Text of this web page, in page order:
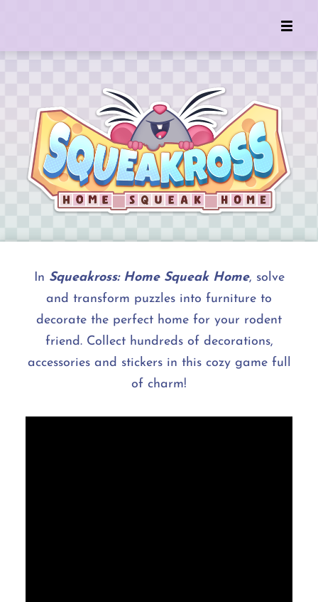
In Squeakross: Home Squeak Home, solve
and transform puzzles into furniture to
decorate the perfect home for your rodent
friend. Collect hundreds of decorations,
accessories and stickers in this cozy game full
of charm!